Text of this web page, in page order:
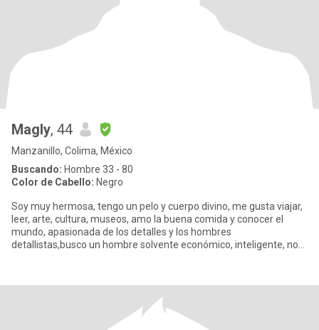
Magly, 44
Manzanillo, Colima, México
Buscando: Hombre 33 - 80
Color de Cabello: Negro
Soy muy hermosa, tengo un pelo y cuerpo divino, me gusta viajar,
leer, arte, cultura, museos, amo la buena comida y conocer el
mundo, apasionada de los detalles y los hombres
detallistas,busco un hombre solvente económico, inteligente, no